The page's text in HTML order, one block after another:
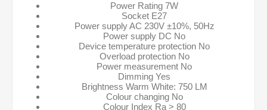
Power Rating 7W
Socket E27
Power supply AC 230V ±10%, 50Hz
Power supply DC No
Device temperature protection No
Overload protection No
Power measurement No
Dimming Yes
Brightness Warm White: 750 LM
Colour changing No
Colour Index Ra > 80